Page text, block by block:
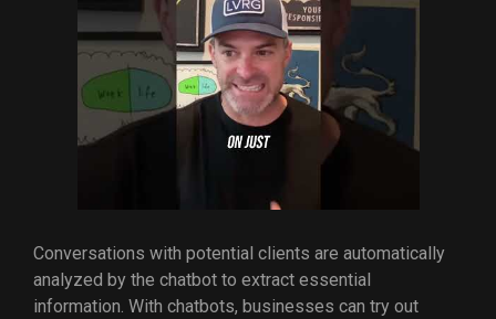
Conversations with potential clients are automatically
analyzed by the chatbot to extract essential
information. With chatbots, businesses can try out